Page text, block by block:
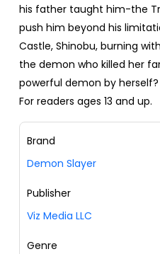
his father taught him-the
push him beyond his
Castle, Shinobu, burning
the demon who killed her
powerful demon by herself?
For readers ages 13 and up.
Brand
Demon Slayer
Publisher
Viz Media LLC
Genre